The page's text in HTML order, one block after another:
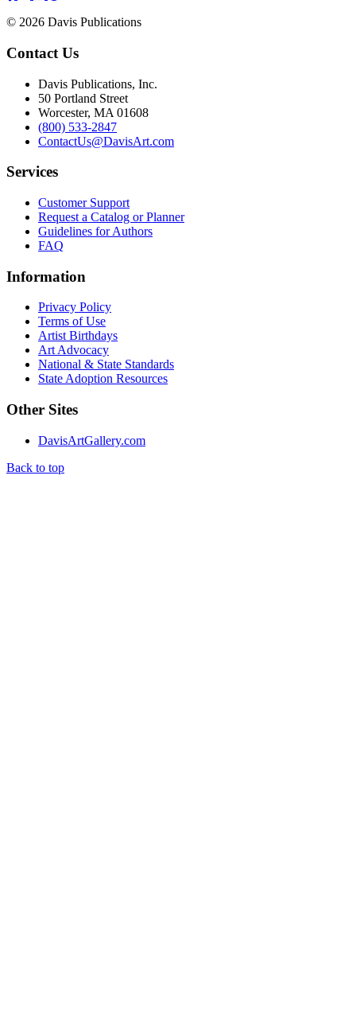
© 2026 Davis Publications
Contact Us
Davis Publications, Inc.
50 Portland Street
Worcester, MA 01608
(800) 533-2847
ContactUs@DavisArt.com
Services
Customer Support
Request a Catalog or Planner
Guidelines for Authors
FAQ
Information
Privacy Policy
Terms of Use
Artist Birthdays
Art Advocacy
National & State Standards
State Adoption Resources
Other Sites
DavisArtGallery.com
Back to top